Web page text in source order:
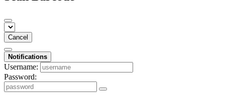
Cancel
Notifications
Username:
Password: